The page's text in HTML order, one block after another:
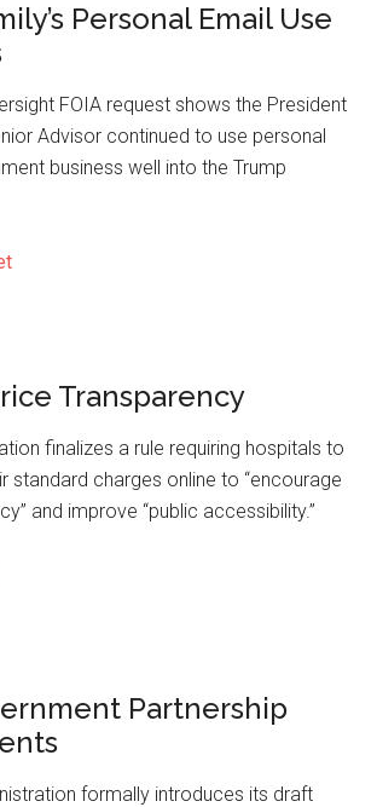
Personal Email Use
FOIA request shows the President
Advisor continued to use personal
business well into the Trump
Transparency
finalizes a rule requiring hospitals to
standard charges online to “encourage
and improve “public accessibility.”
Partnership
formally introduces its draft